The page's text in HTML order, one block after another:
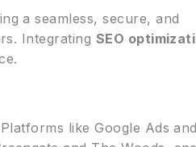
a seamless, secure, and
Integrating SEO
like Google Ads and